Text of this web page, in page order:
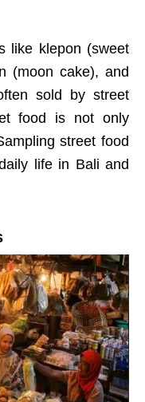
like klepon (sweet
(moon cake), and
sold by street
food is not only
street food
life in Bali and